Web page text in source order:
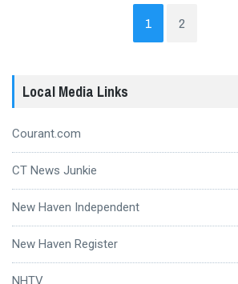
1 2
Local Media Links
Courant.com
CT News Junkie
New Haven Independent
New Haven Register
NHTV